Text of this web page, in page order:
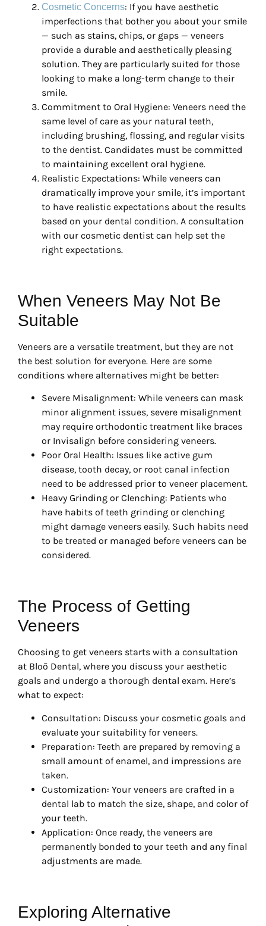
Cosmetic Concerns: If you have aesthetic
imperfections that bother you about your smile
— such as stains, chips, or gaps — veneers
provide a durable and aesthetically pleasing
solution. They are particularly suited for those
looking to make a long-term change to their
smile.
Commitment to Oral Hygiene: Veneers need the
same level of care as your natural teeth,
including brushing, flossing, and regular visits
to the dentist. Candidates must be committed
to maintaining excellent oral hygiene.
Realistic Expectations: While veneers can
dramatically improve your smile, it’s important
to have realistic expectations about the results
based on your dental condition. A consultation
with our cosmetic dentist can help set the
right expectations.
When Veneers May Not Be
Suitable
Veneers are a versatile treatment, but they are not
the best solution for everyone. Here are some
conditions where alternatives might be better:
Severe Misalignment: While veneers can mask
minor alignment issues, severe misalignment
may require orthodontic treatment like braces
or Invisalign before considering veneers.
Poor Oral Health: Issues like active gum
disease, tooth decay, or root canal infection
need to be addressed prior to veneer placement.
Heavy Grinding or Clenching: Patients who
have habits of teeth grinding or clenching
might damage veneers easily. Such habits need
to be treated or managed before veneers can be
considered.
The Process of Getting
Veneers
Choosing to get veneers starts with a consultation
at Bloō Dental, where you discuss your aesthetic
goals and undergo a thorough dental exam. Here’s
what to expect:
Consultation: Discuss your cosmetic goals and
evaluate your suitability for veneers.
Preparation: Teeth are prepared by removing a
small amount of enamel, and impressions are
taken.
Customization: Your veneers are crafted in a
dental lab to match the size, shape, and color of
your teeth.
Application: Once ready, the veneers are
permanently bonded to your teeth and any final
adjustments are made.
Exploring Alternative